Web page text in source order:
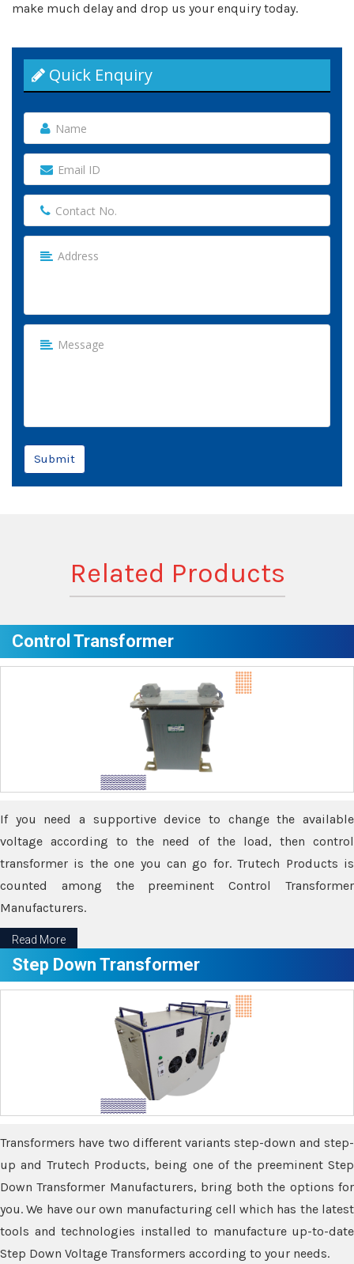
make much delay and drop us your enquiry today.
Quick Enquiry
Submit
Related Products
Control Transformer
If you need a supportive device to change the available
voltage according to the need of the load, then control
transformer is the one you can go for. Trutech Products is
counted among the preeminent Control Transformer
Manufacturers.
Read More
Step Down Transformer
Transformers have two different variants step-down and step-
up and Trutech Products, being one of the preeminent Step
Down Transformer Manufacturers, bring both the options for
you. We have our own manufacturing cell which has the latest
tools and technologies installed to manufacture up-to-date
Step Down Voltage Transformers according to your needs.